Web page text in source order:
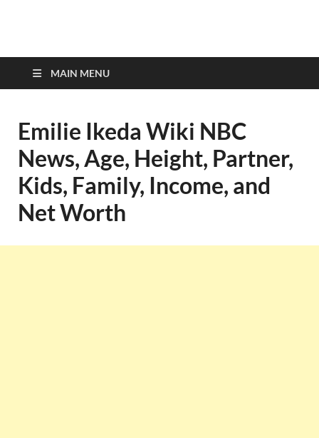
top-bios.com
MAIN MENU
Emilie Ikeda Wiki NBC
News, Age, Height, Partner,
Kids, Family, Income, and
Net Worth